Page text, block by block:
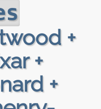
+
+
+